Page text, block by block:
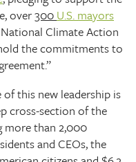
over300 U.S. mayors
Climate Action
the commitments to
this new leadership is
cross-section of the
more than 2,000
and CEOs, the